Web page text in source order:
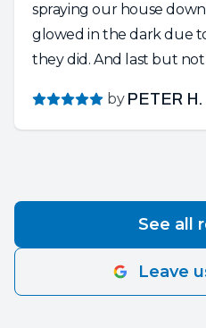
spraying our house
glowed in the dark due
they did. And last but not
So knowledgeable and
their craft. Anthony is a
positive attitude. Thank
smooth experience. We
by PETER H.
See all
Leave